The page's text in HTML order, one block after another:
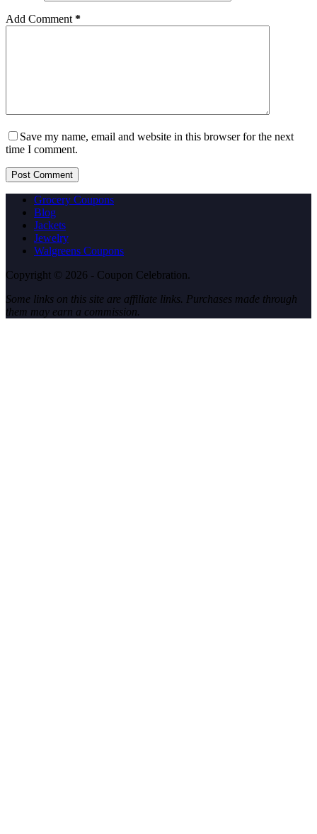
Add Comment *
Save my name, email and website in this browser for the next
time I comment.
Post Comment
Grocery Coupons
Blog
Jackets
Jewelry
Walgreens Coupons
Copyright © 2026 - Coupon Celebration.
Some links on this site are affiliate links. Purchases made through
them may earn a commission.